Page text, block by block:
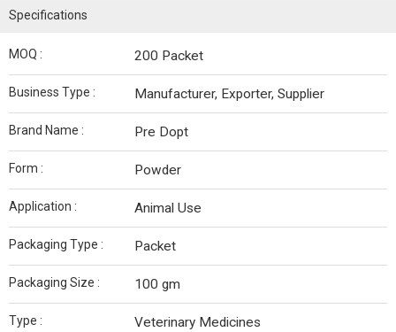
Specifications
MOQ : 200 Packet
Business Type : Manufacturer, Exporter, Supplier
Brand Name : Pre Dopt
Form : Powder
Application : Animal Use
Packaging Type : Packet
Packaging Size : 100 gm
Type : Veterinary Medicines